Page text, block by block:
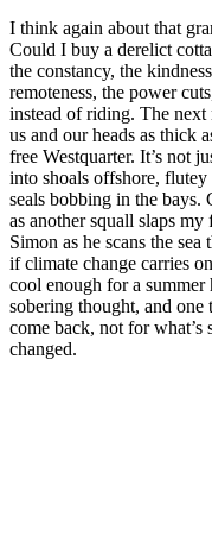
I think again about that
Could I buy a derelict
the constancy, the
remoteness, the power
instead of riding. The
us and our heads as thick
free Westquarter. It’s not
into shoals offshore,
seals bobbing in the bays.
as another squall slaps
Simon as he scans the
if climate change carries
cool enough for a summer
sobering thought, and one
come back, not for what’s
changed.